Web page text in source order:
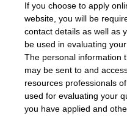
If you choose to apply
website, you will be
contact details as well as
be used in evaluating
The personal information
may be sent to and
resources professionals
used for evaluating your
you have applied and